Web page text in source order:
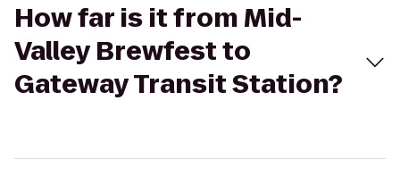
How far is it from Mid-
Valley Brewfest to
Gateway Transit Station?